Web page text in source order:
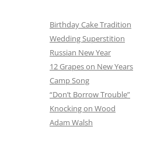
Birthday Cake Tradition
Wedding Superstition
Russian New Year
12 Grapes on New Years
Camp Song
“Don’t Borrow Trouble”
Knocking on Wood
Adam Walsh